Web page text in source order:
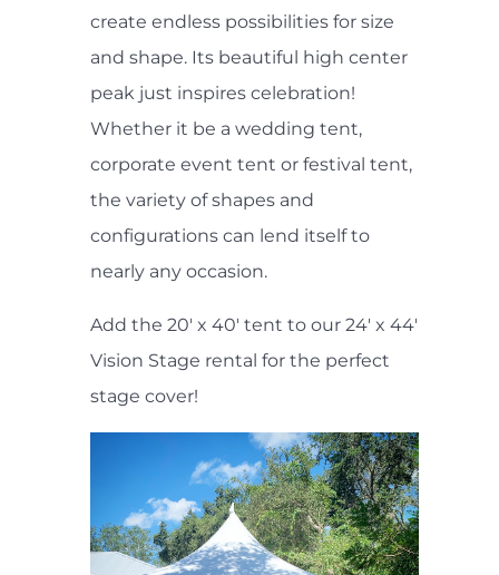
create endless possibilities for size
and shape. Its beautiful high center
peak just inspires celebration!
Whether it be a wedding tent,
corporate event tent or festival tent,
the variety of shapes and
configurations can lend itself to
nearly any occasion.
Add the 20' x 40' tent to our 24' x 44'
Vision Stage rental for the perfect
stage cover!